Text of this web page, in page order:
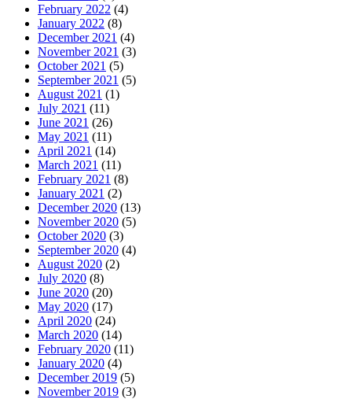
February 2022 (4)
January 2022 (8)
December 2021 (4)
November 2021 (3)
October 2021 (5)
September 2021 (5)
August 2021 (1)
July 2021 (11)
June 2021 (26)
May 2021 (11)
April 2021 (14)
March 2021 (11)
February 2021 (8)
January 2021 (2)
December 2020 (13)
November 2020 (5)
October 2020 (3)
September 2020 (4)
August 2020 (2)
July 2020 (8)
June 2020 (20)
May 2020 (17)
April 2020 (24)
March 2020 (14)
February 2020 (11)
January 2020 (4)
December 2019 (5)
November 2019 (3)